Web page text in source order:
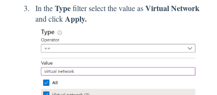
In theTypefilter select the value asVirtual Network
and clickApply.